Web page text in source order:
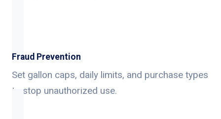
Fraud Prevention
Set gallon caps, daily limits, and purchase types
to stop unauthorized use.